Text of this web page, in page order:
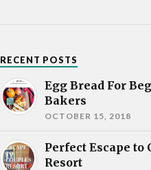
RECENT POSTS
Egg Bread For
Bakers
OCTOBER 15, 2018
Perfect Escape to
Resort